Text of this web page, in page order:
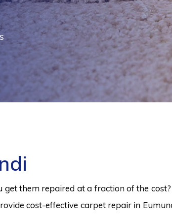
them repaired at a fraction of the
cost-effective carpet repair in